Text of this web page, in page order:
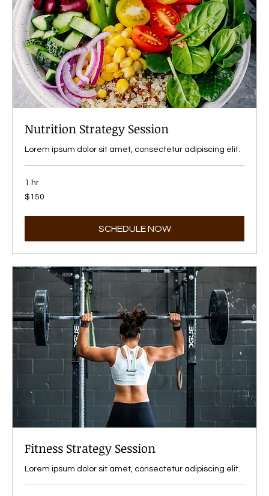
Nutrition Strategy Session
Lorem ipsum dolor sit amet, consectetur adipiscing elit.
1 hr
150
US
$150
SCHEDULE NOW
Fitness Strategy Session
Lorem ipsum dolor sit amet, consectetur adipiscing elit.